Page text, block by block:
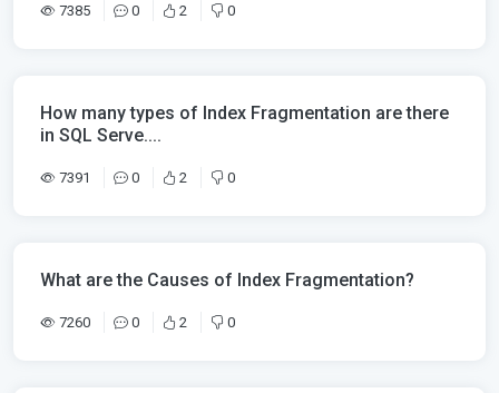
7385 0 2 0
How many types of Index Fragmentation are there
in SQL Serve....
7391 0 2 0
What are the Causes of Index Fragmentation?
7260 0 2 0